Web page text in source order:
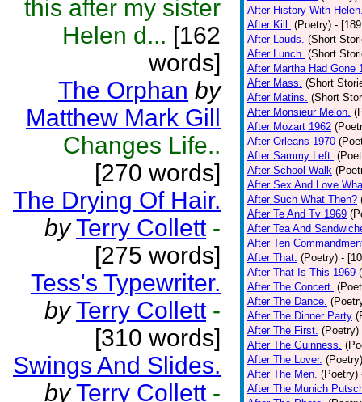
this after my sister
Helen d... [162
words]
The Orphan by
Matthew Mark Gill
Changes Life..
[270 words]
The Drying Of Hair.
by Terry Collett -
[275 words]
Tess's Typewriter.
by Terry Collett -
[310 words]
Swings And Slides.
by Terry Collett -
After History With
After Kill. (Poetry) -
After Lauds. (Short
After Lunch. (Short
After Martha Had Gone
After Mass. (Short
After Matins. (Short
After Monsieur Melon.
After Mozart 1962
After Orleans 1970
After Sammy Left.
After School Walk
After Sex And Love
After Such What Then?
After Te And Tv 1969
After Tea And
After Ten
After That. (Poetry) -
After That Is This 1969
After The Concert.
After The Dance.
After The Dinner Party
After The First. (Poetry)
After The Guinness.
After The Lover. (Poetry)
After The Men. (Poetry)
After The Munich